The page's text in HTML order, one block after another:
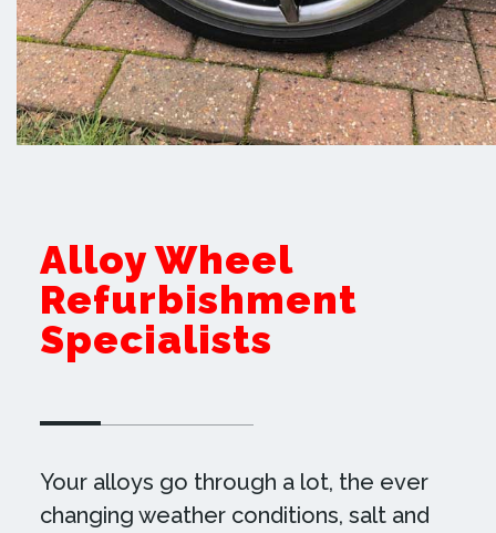
Alloy Wheel
Refurbishment
Specialists
Your alloys go through a lot, the ever
changing weather conditions, salt and